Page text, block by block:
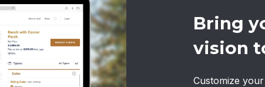
Bring
vision
Customize